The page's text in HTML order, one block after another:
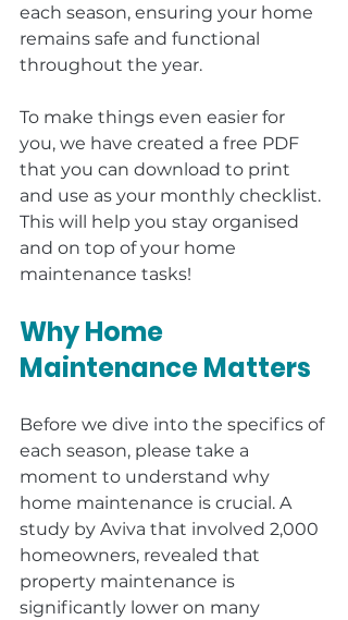
each season, ensuring your home
remains safe and functional
throughout the year.
To make things even easier for
you, we have created a free PDF
that you can download to print
and use as your monthly checklist.
This will help you stay organised
and on top of your home
maintenance tasks!
Why Home
Maintenance Matters
Before we dive into the specifics of
each season, please take a
moment to understand why
home maintenance is crucial. A
study by Aviva that involved 2,000
homeowners, revealed that
property maintenance is
significantly lower on many